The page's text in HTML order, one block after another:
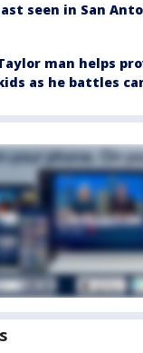
seen in San
man helps
as he battles